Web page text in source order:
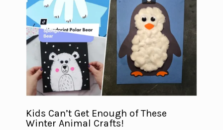
Kids Can’t Get Enough of These
Winter Animal Crafts!